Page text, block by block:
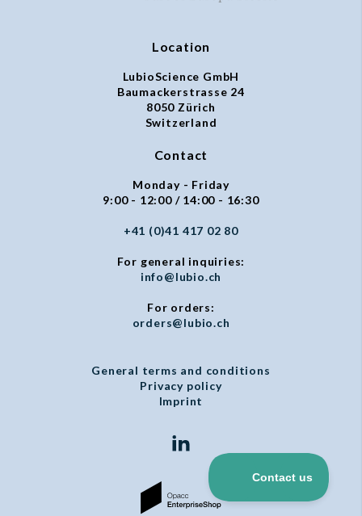
Location
LubioScience GmbH
Baumackerstrasse 24
8050 Zürich
Switzerland
Contact
Monday - Friday
9:00 - 12:00 / 14:00 - 16:30
+41 (0)41 417 02 80
For general inquiries:
info@lubio.ch
For orders:
orders@lubio.ch
General terms and conditions
Privacy policy
Imprint